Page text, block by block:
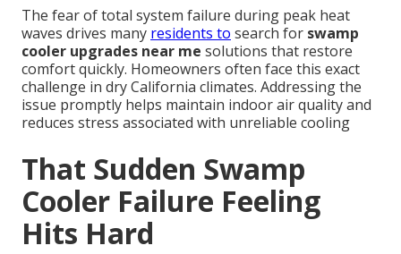
The fear of total system failure during peak heat
waves drives many residents to search for swamp
cooler upgrades near me solutions that restore
comfort quickly. Homeowners often face this exact
challenge in dry California climates. Addressing the
issue promptly helps maintain indoor air quality and
reduces stress associated with unreliable cooling
That Sudden Swamp
Cooler Failure Feeling
Hits Hard